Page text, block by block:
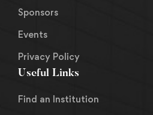
Sponsors
Events
Privacy Policy
Useful Links
Find an Institution